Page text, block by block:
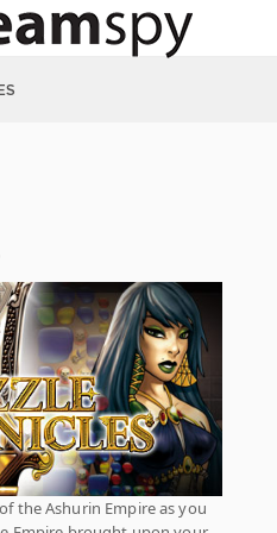
the Ashurin Empire as you